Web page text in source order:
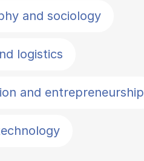
and sociology
logistics
and entrepreneurship